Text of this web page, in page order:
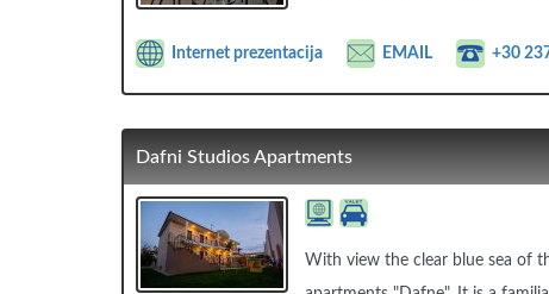
Internet prezentacija EMAIL +30
Dafni Studios Apartments
With view the clear blue sea of